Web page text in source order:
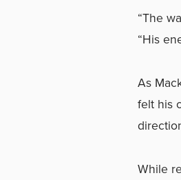
“The
“His
As
felt his
While